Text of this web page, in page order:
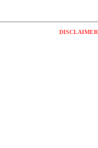
DISCLAIMER